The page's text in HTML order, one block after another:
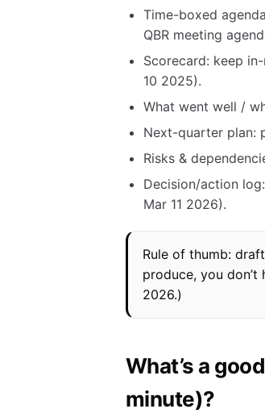
Time-boxed
QBR meeting
Scorecard: keep
10 2025).
What went well /
Next-quarter plan:
Risks &
Decision/action
Mar 11 2026).
Rule of thumb:
produce, you don’t
2026.)
What’s a
minute)?